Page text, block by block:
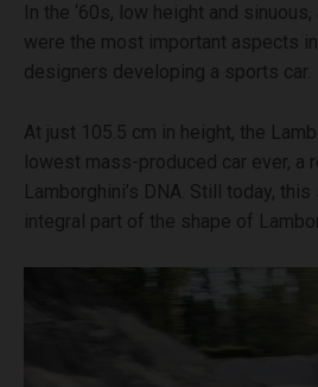
In the ‘60s, low height and
were the most important aspects
designers developing a sports car.
At just 105.5 cm in height, the
lowest mass-produced car ever, a
Lamborghini’s DNA. Still today,
integral part of the shape of